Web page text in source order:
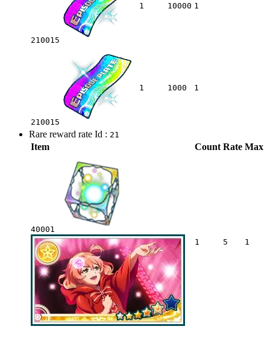
210015
1 10000 1
210015
1 1000 1
Rare reward rate Id : 21
Item Count Rate Max
40001
1
5 1